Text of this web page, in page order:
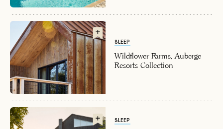
EMAIL
PASSWORD
LET'S GO
RESET MY PASSWORD
INVITE CODE
LET'S GO
FAQ page
SLEEP
Wildflower Farms, Auberge
Resorts Collection
SLEEP